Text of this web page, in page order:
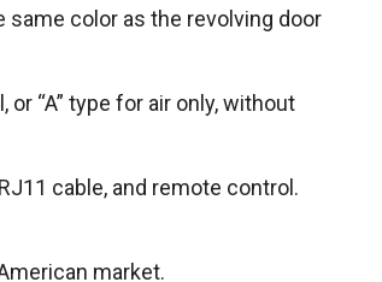
color as the revolving door
“A” type for air only, without
cable, and remote control.
market.